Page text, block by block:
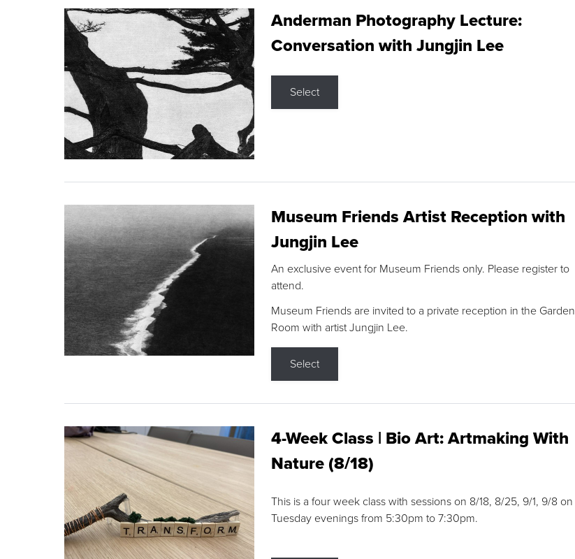
Anderman Photography Lecture:
Conversation with Jungjin Lee
Select
Museum Friends Artist Reception with
Jungjin Lee
An exclusive event for Museum Friends only. Please register to
attend.
Museum Friends are invited to a private reception in the Garden
Room with artist Jungjin Lee.
Select
4-Week Class | Bio Art: Artmaking With
Nature (8/18)
This is a four week class with sessions on 8/18, 8/25, 9/1, 9/8 on
Tuesday evenings from 5:30pm to 7:30pm.